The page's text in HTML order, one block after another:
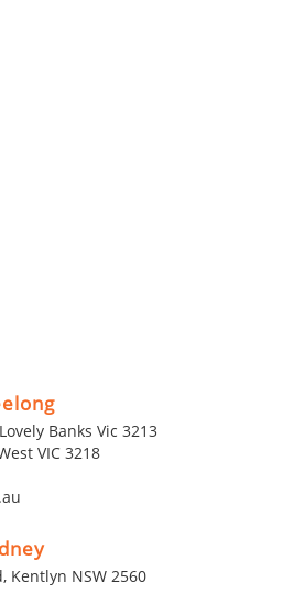
Banks Vic 3213
VIC 3218
Kentlyn NSW 2560